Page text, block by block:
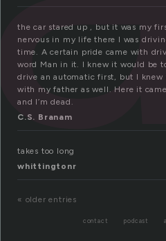
the car stared up , but it was my
nervous in my life there I was
time. A certain pride came with
word Man in it. I knew it would be
drive an automatic first, but I knew
with my father as well. Here it
and I’m dead.
C.S. Branam
takes too long
whittingtonr
« older entries
contact podcast